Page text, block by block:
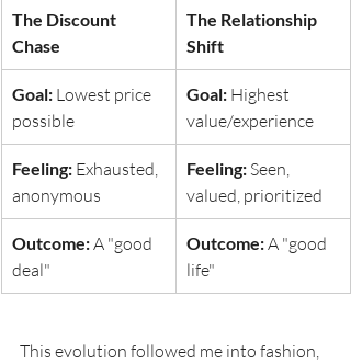
The Discount
Chase
The Relationship
Shift
Goal: Lowest price
possible
Goal: Highest
value/experience
Feeling: Exhausted,
anonymous
Feeling: Seen,
valued, prioritized
Outcome: A "good
deal"
Outcome: A "good
life"
This evolution followed me into fashion,